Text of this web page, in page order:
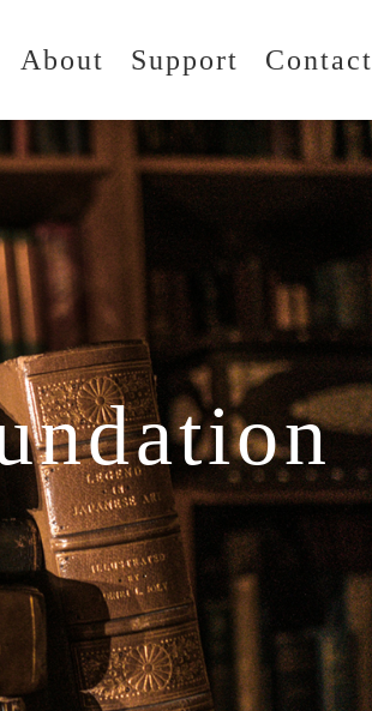
About Support Contact